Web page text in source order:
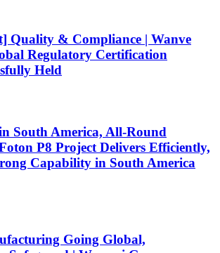
Quality & Compliance | Wanve
Regulatory Certification
Held
South America, All-Round
P8 Project Delivers Efficiently,
Capability in South America
Going Global,